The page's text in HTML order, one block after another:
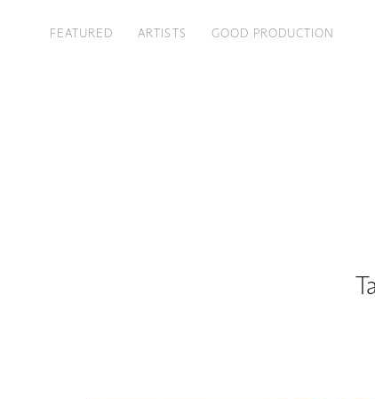
FEATURED ARTISTS GOOD PRODUCTION